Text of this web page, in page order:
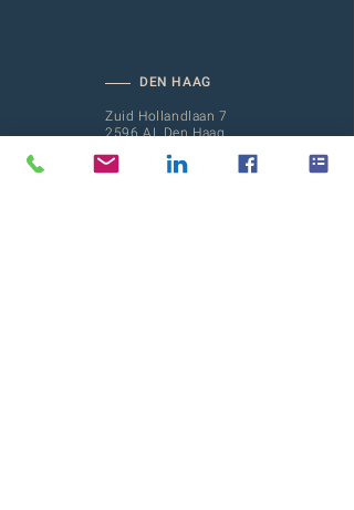
DEN HAAG
Zuid Hollandlaan 7
2596 AL Den Haag